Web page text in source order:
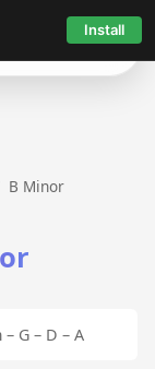
Install
B Minor
– G – D – A